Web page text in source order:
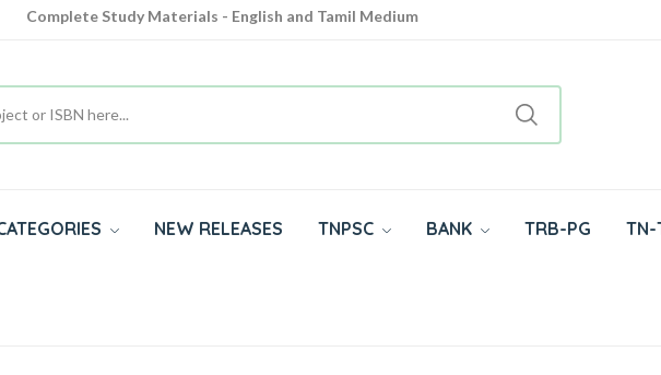
Complete Study Materials - English and Tamil Medium
NEW RELEASES TNPSC BANK TRB-PG TN-